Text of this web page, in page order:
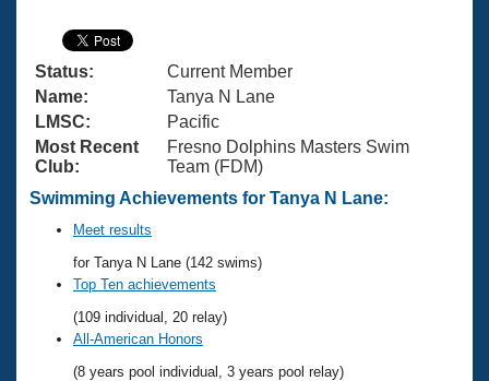
Swimming 101
Training Plans
Swimming Guides
Video Stroke Analysis
Club Finder
Workout Tracking
SWIMMER Magazine
Virtual And Fitness Events
2026 Summer Nationals
National Championships
Results And Rankings
Records
Eligibility Policy
Workout Library
About Us
What Is Masters Swimming?
USMS Community
Logo Merchandise
Membership Benefits
Join
Status:
Current Member
Name:
Tanya N Lane
LMSC:
Pacific
Most Recent
Club:
Fresno Dolphins Masters Swim
Team (FDM)
Swimming Achievements for Tanya N Lane:
Meet results
for Tanya N Lane (142 swims)
Top Ten achievements
(109 individual, 20 relay)
All-American Honors
(8 years pool individual, 3 years pool relay)